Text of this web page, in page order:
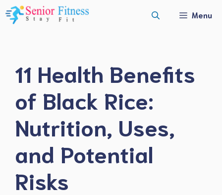
Skip
to
Menu
11 Health Benefits
of Black Rice:
Nutrition, Uses,
and Potential
Risks